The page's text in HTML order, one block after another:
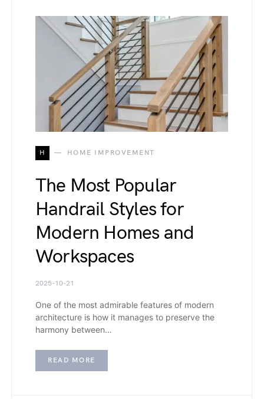
H HOME IMPROVEMENT
The Most Popular
Handrail Styles for
Modern Homes and
Workspaces
2025-10-21
One of the most admirable features of modern
architecture is how it manages to preserve the
harmony between…
READ MORE